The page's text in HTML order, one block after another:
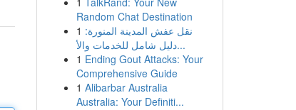
Random Chat Destination
1 نقل عفش المدينة المنورة:
دليل شامل للخدمات والأ...
1 Ending Gout Attacks: Your
Comprehensive Guide
1 Alibarbar Australia
Australia: Your Definiti...